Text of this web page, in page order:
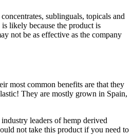
sublinguals, topicals and
likely because the product is
not be as effective as the company
most common benefits are that they
They are mostly grown in Spain,
leaders of hemp derived
not take this product if you need to